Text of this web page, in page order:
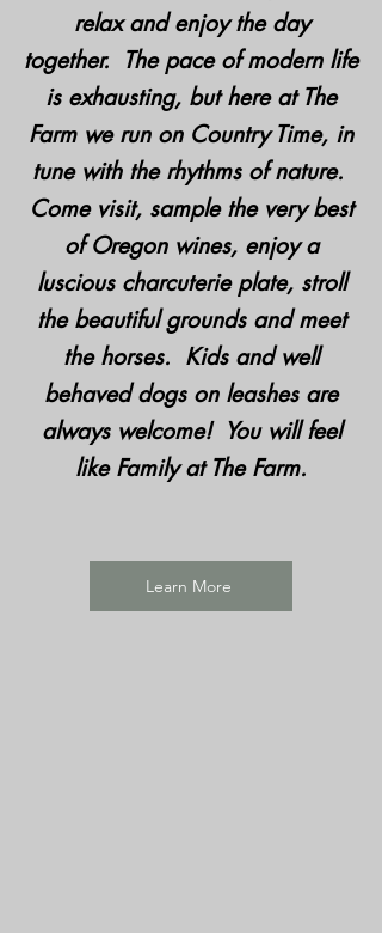
relax and enjoy the day
together. The pace of modern life
is exhausting, but here at The
Farm we run on Country Time, in
tune with the rhythms of nature.
Come visit, sample the very best
of Oregon wines, enjoy a
luscious charcuterie plate, stroll
the beautiful grounds and meet
the horses. Kids and well
behaved dogs on leashes are
always welcome! You will feel
like Family at The Farm.
Learn More